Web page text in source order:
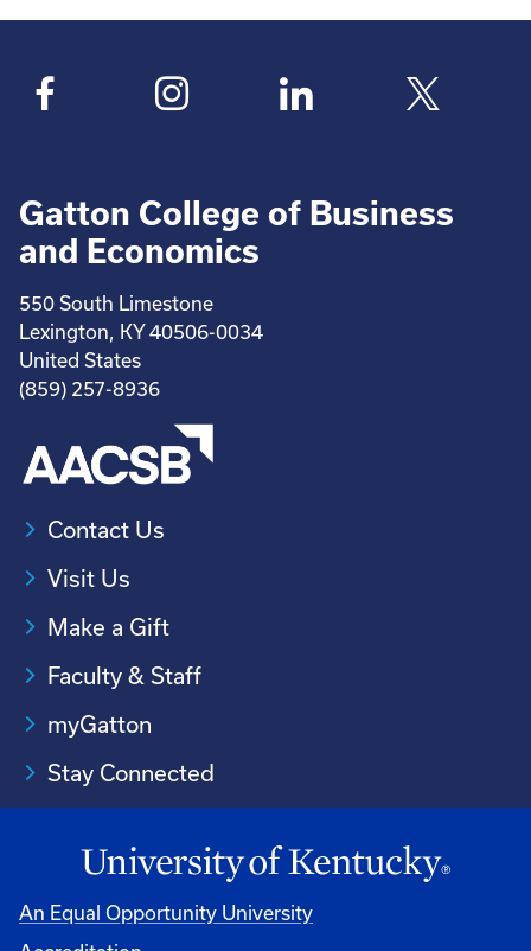
Gatton College of Business
and Economics
550 South Limestone
Lexington, KY 40506-0034
United States
(859) 257-8936
Contact Us
Visit Us
Make a Gift
Faculty & Staff
myGatton
Stay Connected
An Equal Opportunity University